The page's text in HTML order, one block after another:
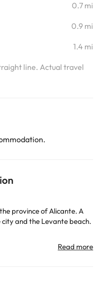
0.7 mi
0.9 mi
1.4 mi
line. Actual travel
province of Alicante. A
and the Levante beach.
air conditioning,
bar-cafeteria, terrace,
decor and are fully